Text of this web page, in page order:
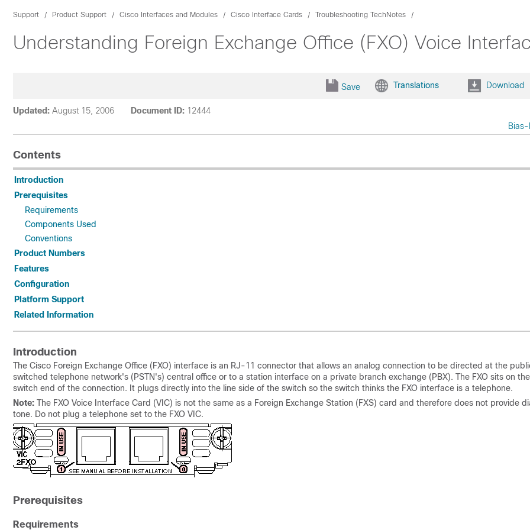
Support Product Support Cisco Interfaces and Modules Cisco Interface Cards Troubleshooting TechNotes
Understanding Foreign Exchange Office (FXO) Voice
Save Translations Download
Updated: August 15, 2006 Document ID: 12444
Contents
Introduction
Prerequisites
Requirements
Components Used
Conventions
Product Numbers
Features
Configuration
Platform Support
Related Information
Introduction
The Cisco Foreign Exchange Office (FXO) interface is an RJ-11 connector that allows an analog connection to be directed at the
switched telephone network's (PSTN's) central office or to a station interface on a private branch exchange (PBX). The FXO sits on the
switch end of the connection. It plugs directly into the line side of the switch so the switch thinks the FXO interface is a telephone.
Note: The FXO Voice Interface Card (VIC) is not the same as a Foreign Exchange Station (FXS) card and therefore does not provide
tone. Do not plug a telephone set to the FXO VIC.
Prerequisites
Requirements